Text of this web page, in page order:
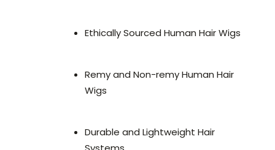
Ethically Sourced Human Hair Wigs
Remy and Non-remy Human Hair
Wigs
Durable and Lightweight Hair